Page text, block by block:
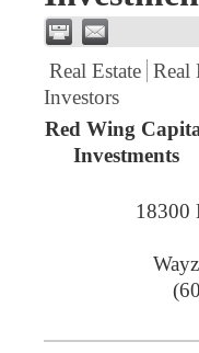
Real Estate Real
Investors
Red Wing
Investments
18300